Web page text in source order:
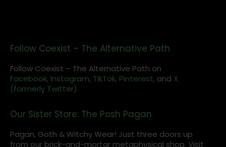
Follow Coexist – The Alternative Path
Follow Coexist – The Alternative Path on
Facebook, Instagram, TikTok, Pinterest, and X
(formerly Twitter).
Our Sister Store: The Posh Pagan
Pagan, Goth & Witchy Wear! Just three doors up
from our brick-and-mortar metaphysical shop. Visit